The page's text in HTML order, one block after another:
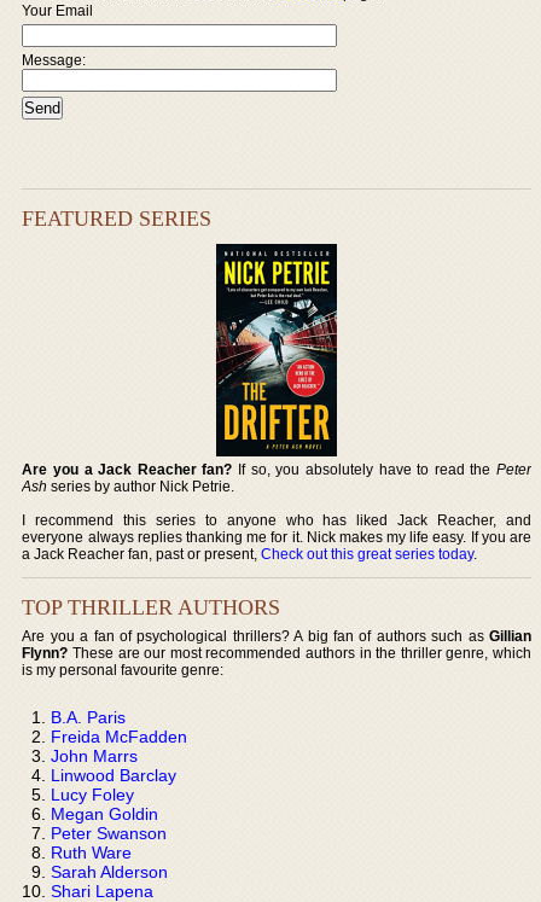
Your Email
Message:
FEATURED SERIES
Are you a Jack Reacher fan? If so, you absolutely have to read the Peter
Ash series by author Nick Petrie.
I recommend this series to anyone who has liked Jack Reacher, and
everyone always replies thanking me for it. Nick makes my life easy. If you are
a Jack Reacher fan, past or present,Check out this great series today.
TOP THRILLER AUTHORS
Are you a fan of psychological thrillers? A big fan of authors such as Gillian
Flynn? These are our most recommended authors in the thriller genre, which
is my personal favourite genre:
B.A. Paris
Freida McFadden
John Marrs
Linwood Barclay
Lucy Foley
Megan Goldin
Peter Swanson
Ruth Ware
Sarah Alderson
Shari Lapena